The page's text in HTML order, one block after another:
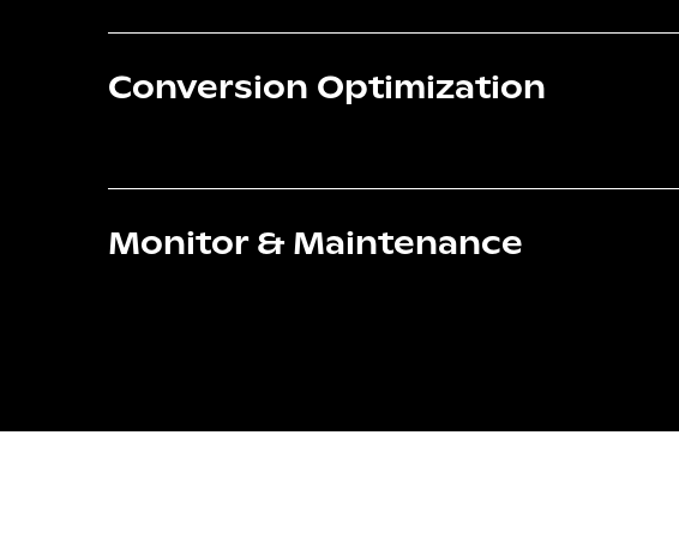
Conversion Optimization
Monitor & Maintenance